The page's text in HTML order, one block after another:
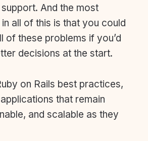
And the most
all of this is that you could
of these problems if you’d
decisions at the start.
on Rails best practices,
that remain
and scalable as they